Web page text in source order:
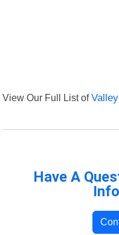
View Our Full List of
Have A